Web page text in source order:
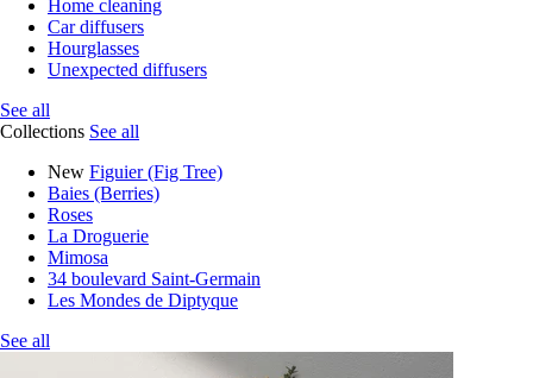
Home cleaning
Car diffusers
Hourglasses
Unexpected diffusers
See all
Collections See all
New Figuier (Fig Tree)
Baies (Berries)
Roses
La Droguerie
Mimosa
34 boulevard Saint-Germain
Les Mondes de Diptyque
See all